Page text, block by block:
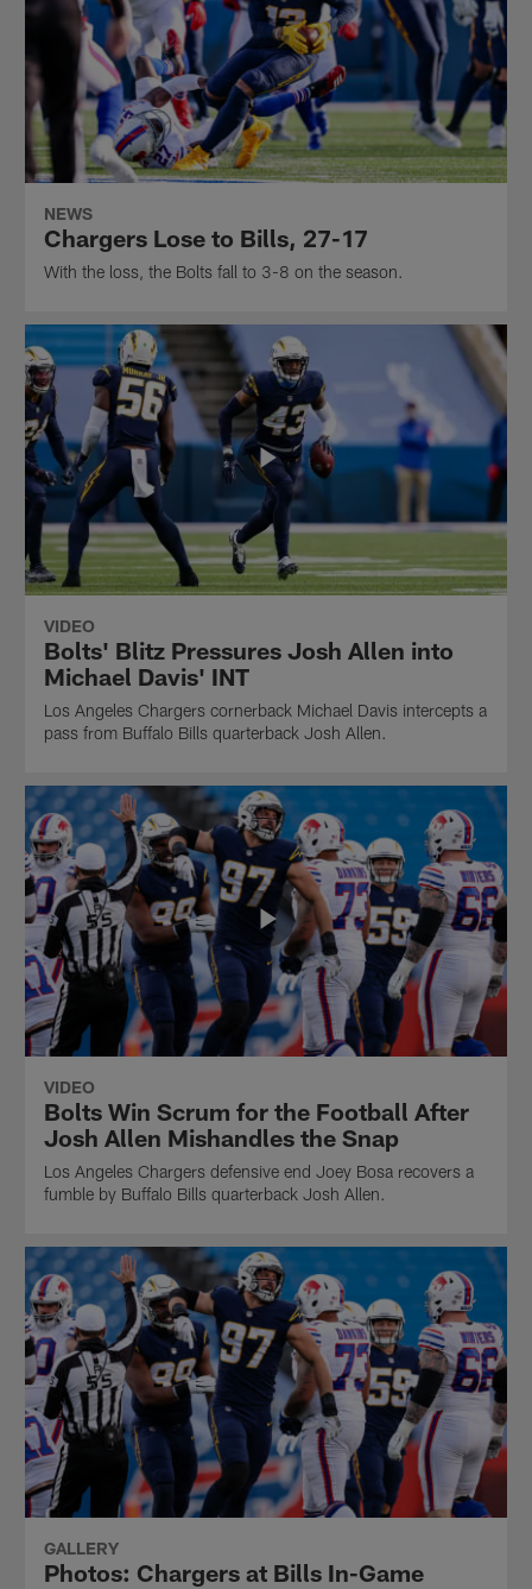
NEWS
Chargers Lose to Bills, 27-17
With the loss, the Bolts fall to 3-8 on the season.
VIDEO
Bolts' Blitz Pressures Josh Allen into
Michael Davis' INT
Los Angeles Chargers cornerback Michael Davis intercepts a
pass from Buffalo Bills quarterback Josh Allen.
VIDEO
Bolts Win Scrum for the Football After
Josh Allen Mishandles the Snap
Los Angeles Chargers defensive end Joey Bosa recovers a
fumble by Buffalo Bills quarterback Josh Allen.
GALLERY
Photos: Chargers at Bills In-Game